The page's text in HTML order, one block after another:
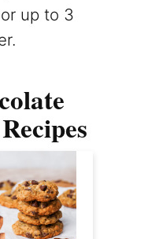
up to 3